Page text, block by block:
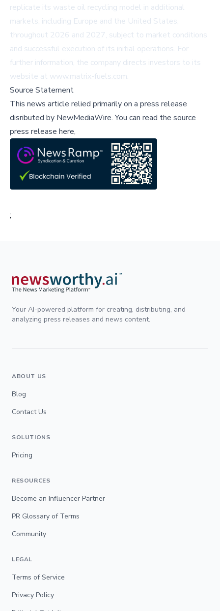
replicate its waste oil recycling model in additional
markets, including Europe and the United States,
throughout 2026 and 2027, subject to market conditions
and successful execution of its initial operations. For
further information, the company directs investors to its
website at www.matrix-fuels.com.
Source Statement
This news article relied primarily on a press release
disributed by NewMediaWire.You can read the source
press release here,
;
Your AI-powered platform for creating, distributing, and
analyzing press releases and news content.
ABOUT US
Blog
Contact Us
SOLUTIONS
Pricing
RESOURCES
Become an Influencer Partner
PR Glossary of Terms
Community
LEGAL
Terms of Service
Privacy Policy